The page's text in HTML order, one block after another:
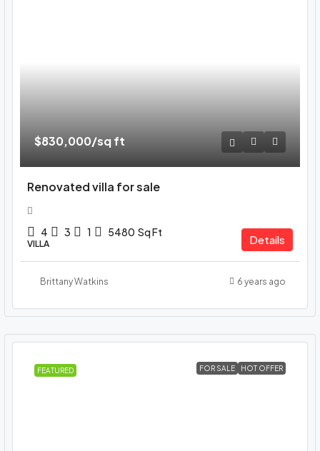
$830,000/sq ft
Renovated villa for sale
4 3 1 5480 Sq Ft
VILLA Details
Brittany Watkins 6 years ago
FEATURED FOR SALE HOT OFFER